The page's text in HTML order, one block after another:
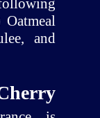
and